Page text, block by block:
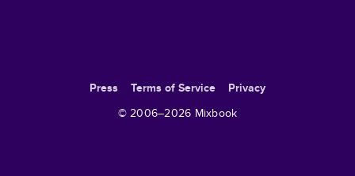
Press Terms of Service
Privacy
© 2006–2026 Mixbook